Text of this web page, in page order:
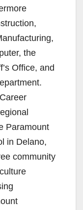
the
Office, and
Paramount
in Delano,
community